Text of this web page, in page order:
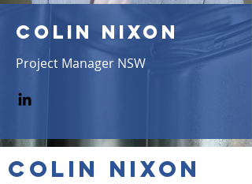
colin nixon
Project Manager NSW
colin nixon